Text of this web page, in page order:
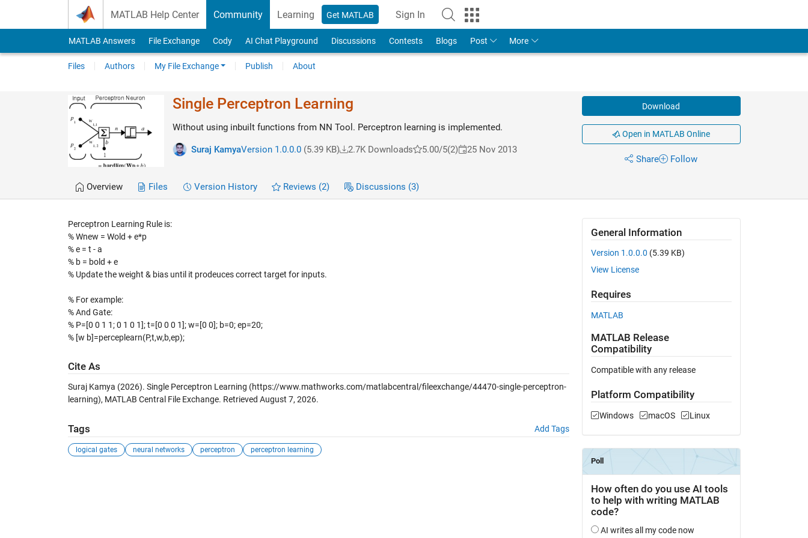
MATLAB Help Center Community Learning Get MATLAB Sign In
MATLAB Answers File Exchange Cody AI Chat Playground Discussions Contests Blogs Post More
Files Authors My File Exchange Publish About
Single Perceptron Learning
Without using inbuilt functions from NN Tool. Perceptron learning is implemented.
Suraj KamyaVersion 1.0.0.0(5.39 KB) 2.7K Downloads 5.00/5(2) 25 Nov 2013
Download
Open in MATLAB Online
Share Follow
Overview Files Version History Reviews (2) Discussions (3)
Perceptron Learning Rule is:
% Wnew = Wold + e*p
% e = t - a
% b = bold + e
% Update the weight & bias until it prodeuces correct target for inputs.
% For example:
% And Gate:
% P=[0 0 1 1; 0 1 0 1]; t=[0 0 0 1]; w=[0 0]; b=0; ep=20;
% [w b]=perceplearn(P,t,w,b,ep);
Cite As
Suraj Kamya (2026). Single Perceptron Learning (https://www.mathworks.com/matlabcentral/fileexchange/44470-single-perceptron-
learning), MATLAB Central File Exchange. Retrieved August 7, 2026.
Tags Add Tags
logical gates neural networks perceptron perceptron learning
General Information
Version 1.0.0.0 (5.39 KB)
View License
Requires
MATLAB
MATLAB Release
Compatibility
Compatible with any release
Platform Compatibility
Windows macOS Linux